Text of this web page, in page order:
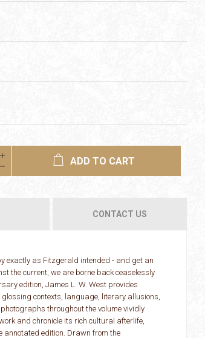
ADD TO CART
CONTACT US
exactly as Fitzgerald intended - and get an
the current, we are borne back ceaselessly
edition, James L. W. West provides
contexts, language, literary allusions,
throughout the volume vividly
and chronicle its rich cultural afterlife,
annotated edition. Drawn from the